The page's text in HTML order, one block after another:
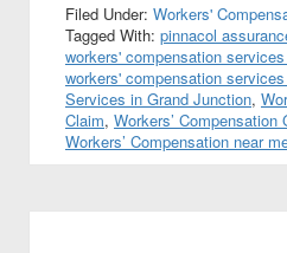
Filed Under: Workers'
Tagged With: pinnacol
workers' compensation
workers' compensation
Services in Grand Junction,
Claim, Workers’ Compensation
Workers’ Compensation near